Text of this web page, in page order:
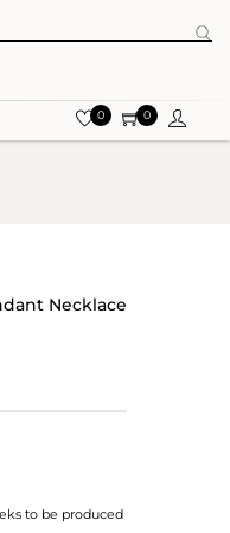
0 0
Necklace
to be produced